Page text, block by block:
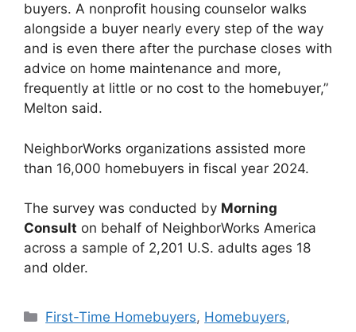
buyers. A nonprofit housing counselor walks
alongside a buyer nearly every step of the way
and is even there after the purchase closes with
advice on home maintenance and more,
frequently at little or no cost to the homebuyer,”
Melton said.
NeighborWorks organizations assisted more
than 16,000 homebuyers in fiscal year 2024.
The survey was conducted by Morning
Consult on behalf of NeighborWorks America
across a sample of 2,201 U.S. adults ages 18
and older.
First-Time Homebuyers, Homebuyers,